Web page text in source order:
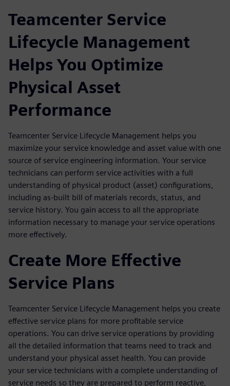
Teamcenter Service
Lifecycle Management
Helps You Optimize
Physical Asset
Performance
Teamcenter Service Lifecycle Management helps you
maximize your service knowledge and asset value with one
source of service engineering information. Your service
technicians can perform service activities with a full
understanding of physical product (asset) configurations,
including as-built bill of materials records, status, and
service history. You gain access to all the appropriate
information necessary to manage your service operations
more effectively.
Create More Effective
Service Plans
Teamcenter Service Lifecycle Management helps you create
effective service plans for more profitable service
operations. You can drive service operations by providing
all the detailed information that teams need to track and
understand your physical asset health. You can provide
your service technicians with a complete understanding of
service needs so they are prepared to perform reactive,